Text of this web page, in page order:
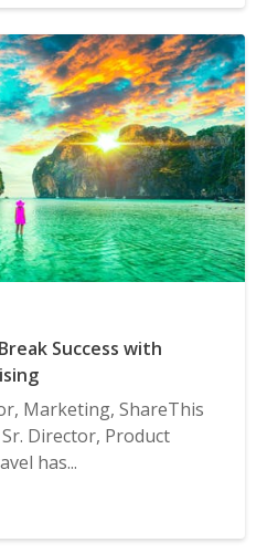
Success with
Marketing, ShareThis
Director, Product
has...